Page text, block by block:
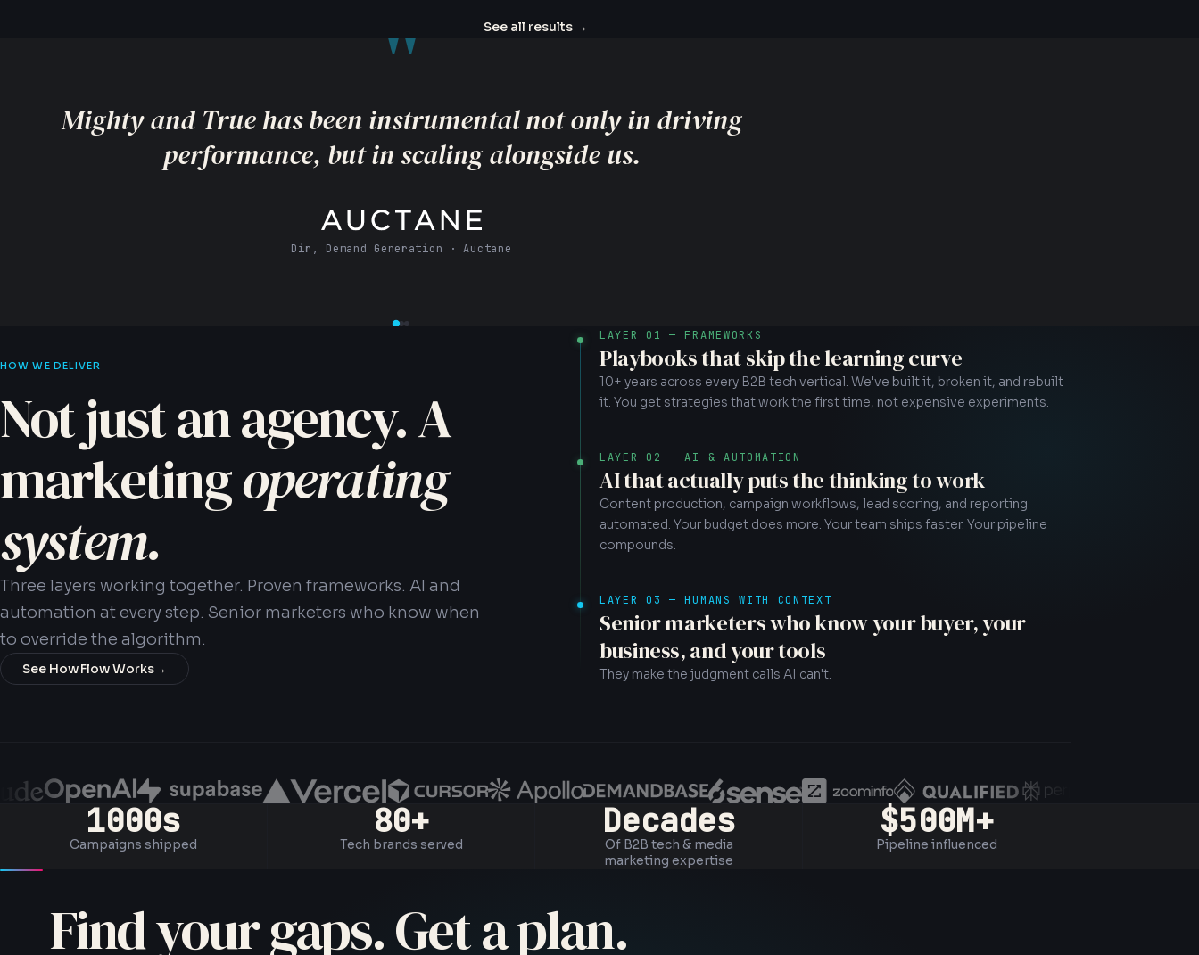
See all results →
"
They focused our team on the metrics that actually matter to the
business, not just surface-level performance indicators.
CMO · Agility Recovery
HOW WE DELIVER
Not just an agency. A
marketingoperating
system.
Three layers working together. Proven frameworks. AI and
automation at every step. Senior marketers who know when
to override the algorithm.
See How Flow Works→
LAYER 01 — FRAMEWORKS
Playbooks that skip the learning curve
10+ years across every B2B tech vertical. We've built it, broken it, and rebuilt
it. You get strategies that work the first time, not expensive experiments.
LAYER 02 — AI & AUTOMATION
AI that actually puts the thinking to work
Content production, campaign workflows, lead scoring, and reporting
automated. Your budget does more. Your team ships faster. Your pipeline
compounds.
LAYER 03 — HUMANS WITH CONTEXT
Senior marketers who know your buyer, your
business, and your tools
They make the judgment calls AI can't.
1000s
Campaigns shipped
80+
Tech brands served
Decades
Of B2B tech & media
marketing expertise
$500M+
Pipeline influenced
Find your gaps. Get a plan.